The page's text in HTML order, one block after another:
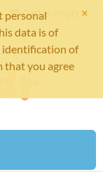
×
personal
data is of
identification of
that you agree
Cart is empty